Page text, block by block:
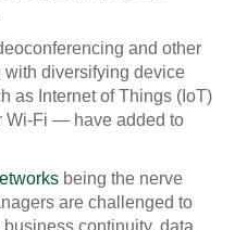
and other
diversifying device
as Internet of Things (IoT)
Wi-Fi — have added to
being the nerve
are challenged to
continuity, data